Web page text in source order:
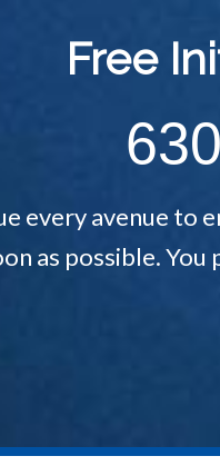
Free
every avenue to
as possible.